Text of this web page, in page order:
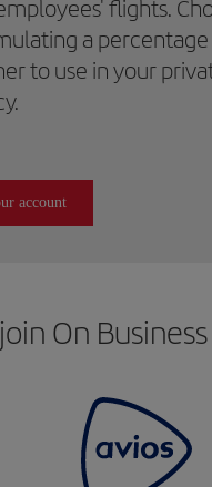
flights.
a
to use in your
account
On Business